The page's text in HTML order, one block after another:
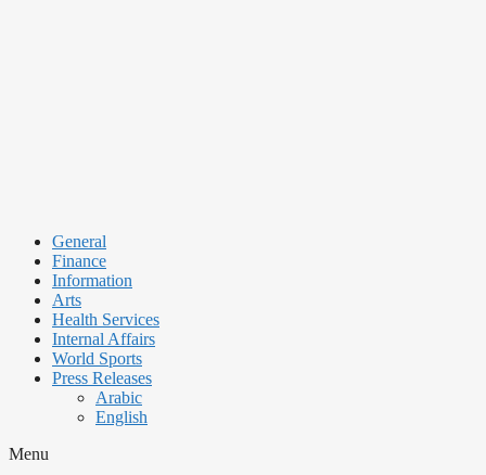
General
Finance
Information
Arts
Health Services
Internal Affairs
World Sports
Press Releases
Arabic
English
Menu